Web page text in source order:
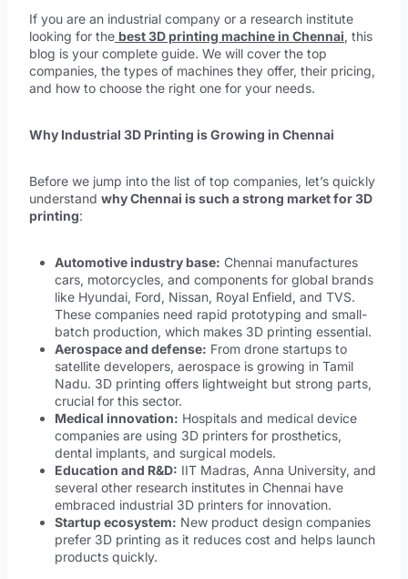
If you are an industrial company or a research institute
looking for the best 3D printing machine in Chennai, this
blog is your complete guide. We will cover the top
companies, the types of machines they offer, their pricing,
and how to choose the right one for your needs.
Why Industrial 3D Printing is Growing in Chennai
Before we jump into the list of top companies, let’s quickly
understand why Chennai is such a strong market for 3D
printing:
Automotive industry base: Chennai manufactures
cars, motorcycles, and components for global brands
like Hyundai, Ford, Nissan, Royal Enfield, and TVS.
These companies need rapid prototyping and small-
batch production, which makes 3D printing essential.
Aerospace and defense: From drone startups to
satellite developers, aerospace is growing in Tamil
Nadu. 3D printing offers lightweight but strong parts,
crucial for this sector.
Medical innovation: Hospitals and medical device
companies are using 3D printers for prosthetics,
dental implants, and surgical models.
Education and R&D: IIT Madras, Anna University, and
several other research institutes in Chennai have
embraced industrial 3D printers for innovation.
Startup ecosystem: New product design companies
prefer 3D printing as it reduces cost and helps launch
products quickly.